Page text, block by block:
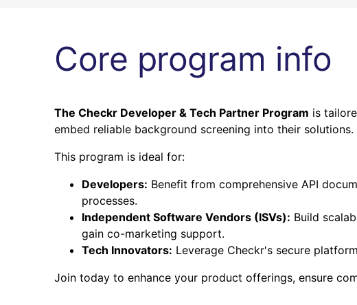
Core program info
The Checkr Developer & Tech Partner Program is
embed reliable background screening into their solutions.
This program is ideal for:
Developers: Benefit from comprehensive API
processes.
Independent Software Vendors (ISVs): Build
gain co-marketing support.
Tech Innovators: Leverage Checkr's secure
Join today to enhance your product offerings, ensure